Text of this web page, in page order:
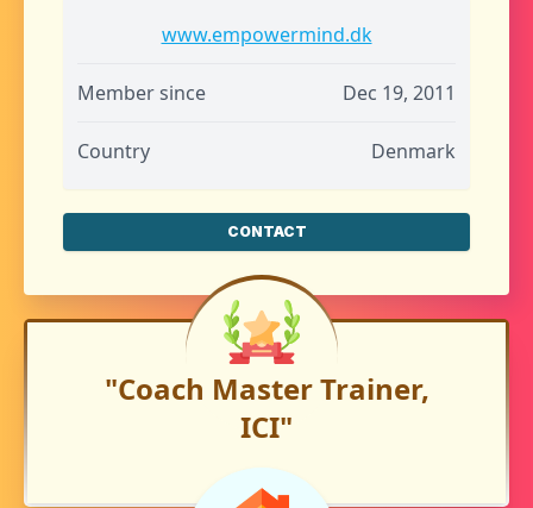
www.empowermind.dk
Member since Dec 19, 2011
Country Denmark
CONTACT
"Coach Master Trainer,
ICI"